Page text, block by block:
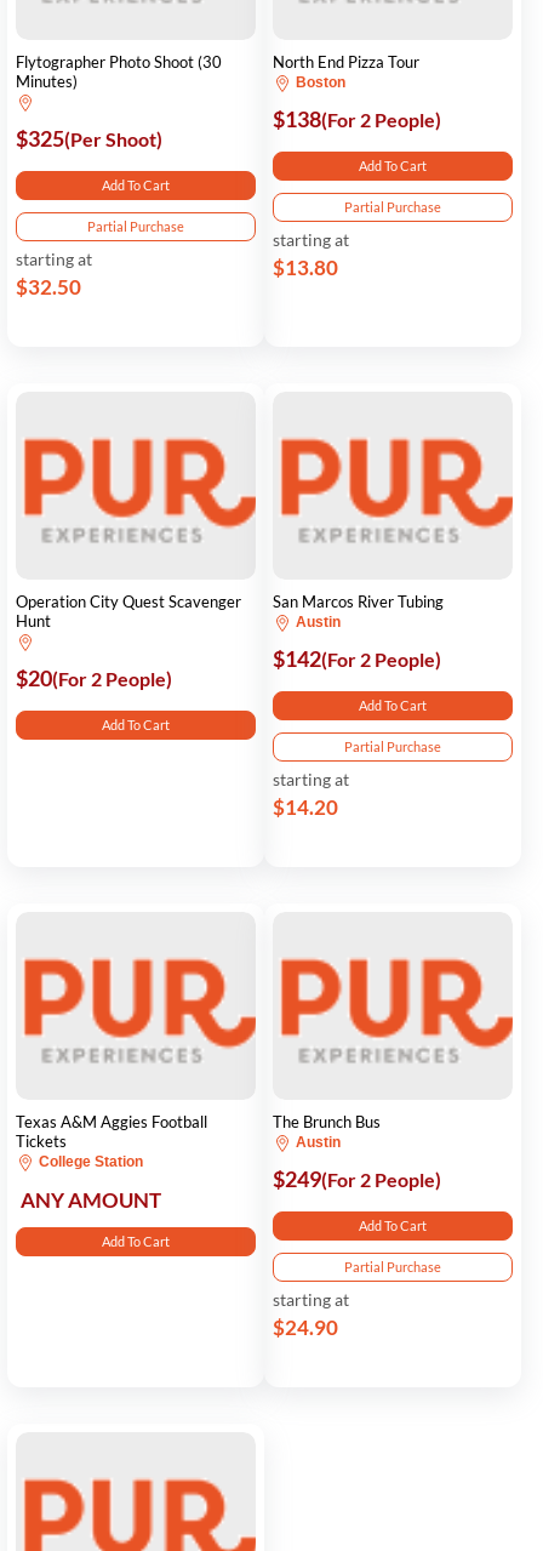
Flytographer Photo Shoot (30
Minutes)
$325(Per Shoot)
Add To Cart
Partial Purchase
starting at
$32.50
North End Pizza Tour
Boston
$138(For 2 People)
Add To Cart
Partial Purchase
starting at
$13.80
Operation City Quest Scavenger
Hunt
$20(For 2 People)
Add To Cart
San Marcos River Tubing
Austin
$142(For 2 People)
Add To Cart
Partial Purchase
starting at
$14.20
Texas A&M Aggies Football
Tickets
College Station
ANY AMOUNT
Add To Cart
The Brunch Bus
Austin
$249(For 2 People)
Add To Cart
Partial Purchase
starting at
$24.90